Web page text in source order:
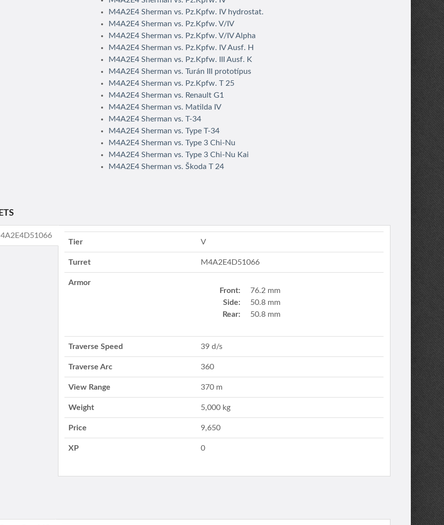
M4A2E4 Sherman vs. Pz.Kpfw. IV hydrostat.
M4A2E4 Sherman vs. Pz.Kpfw. V/IV
M4A2E4 Sherman vs. Pz.Kpfw. V/IV Alpha
M4A2E4 Sherman vs. Pz.Kpfw. IV Ausf. H
M4A2E4 Sherman vs. Pz.Kpfw. III Ausf. K
M4A2E4 Sherman vs. Turán III prototípus
M4A2E4 Sherman vs. Pz.Kpfw. T 25
M4A2E4 Sherman vs. Renault G1
M4A2E4 Sherman vs. Matilda IV
M4A2E4 Sherman vs. T-34
M4A2E4 Sherman vs. Type T-34
M4A2E4 Sherman vs. Type 3 Chi-Nu
M4A2E4 Sherman vs. Type 3 Chi-Nu Kai
M4A2E4 Sherman vs. Škoda T 24
Tier
V
Turret M4A2E4D51066
Armor
Front:
76.2 mm
Side:
50.8 mm
Rear:
50.8 mm
Traverse Speed 39 d/s
Traverse Arc 360
View Range 370 m
Weight 5,000 kg
Price 9,650
XP 0